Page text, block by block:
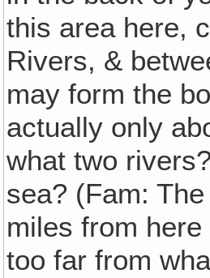
this area here,
Rivers, &
may form the
actually only
what two
sea? (Fam:
miles from
too far from